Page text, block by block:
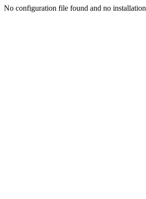
No configuration file found and no